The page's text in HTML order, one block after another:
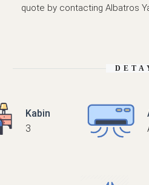
quote by contacting Albatros
Kabin
3